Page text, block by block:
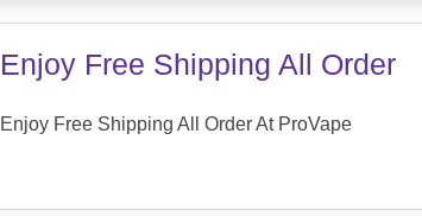
Enjoy Free Shipping All Order
Enjoy Free Shipping All Order At ProVape